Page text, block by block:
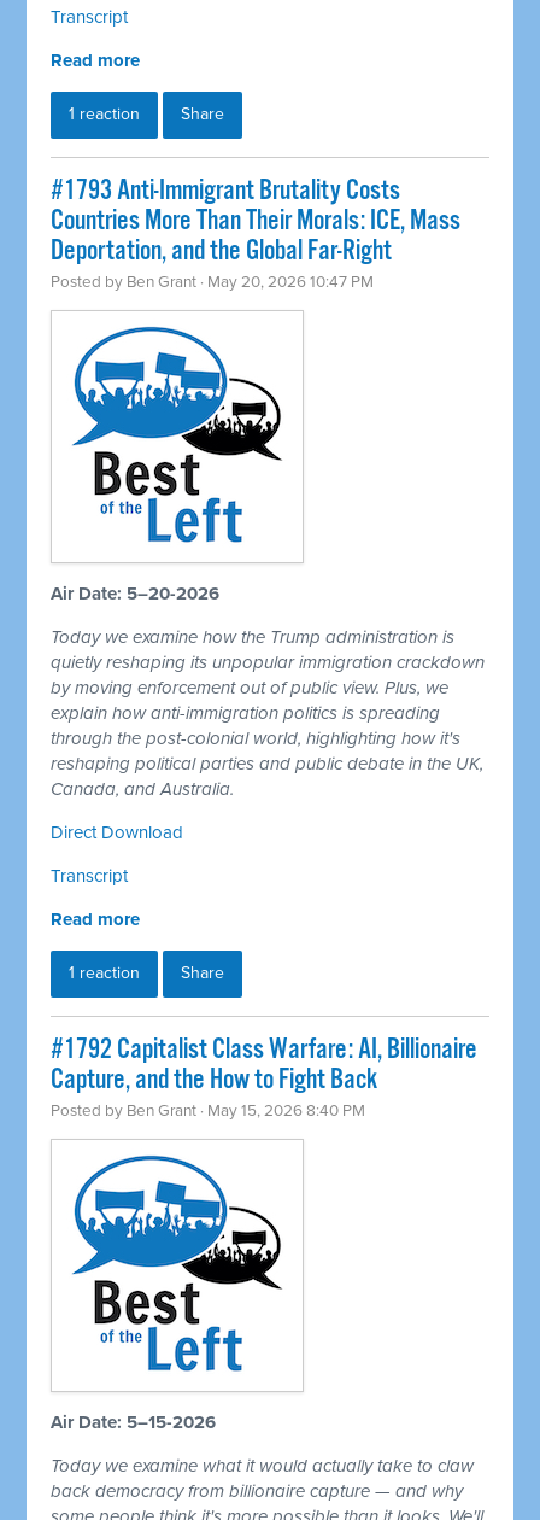
Transcript
Read more
1 reaction Share
#1793 Anti-Immigrant Brutality Costs
Countries More Than Their Morals: ICE, Mass
Deportation, and the Global Far-Right
Posted by Ben Grant · May 20, 2026 10:47 PM
Air Date: 5–20-2026
Today we examine how the Trump administration is
quietly reshaping its unpopular immigration crackdown
by moving enforcement out of public view. Plus, we
explain how anti-immigration politics is spreading
through the post-colonial world, highlighting how it's
reshaping political parties and public debate in the UK,
Canada, and Australia.
Direct Download
Transcript
Read more
1 reaction Share
#1792 Capitalist Class Warfare: AI, Billionaire
Capture, and the How to Fight Back
Posted by Ben Grant · May 15, 2026 8:40 PM
Air Date: 5–15-2026
Today we examine what it would actually take to claw
back democracy from billionaire capture — and why